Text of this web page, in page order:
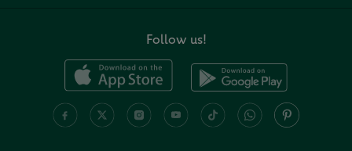
Follow us!